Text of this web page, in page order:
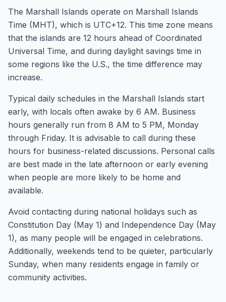
The Marshall Islands operate on Marshall Islands
Time (MHT), which is UTC+12. This time zone means
that the islands are 12 hours ahead of Coordinated
Universal Time, and during daylight savings time in
some regions like the U.S., the time difference may
increase.
Typical daily schedules in the Marshall Islands start
early, with locals often awake by 6 AM. Business
hours generally run from 8 AM to 5 PM, Monday
through Friday. It is advisable to call during these
hours for business-related discussions. Personal calls
are best made in the late afternoon or early evening
when people are more likely to be home and
available.
Avoid contacting during national holidays such as
Constitution Day (May 1) and Independence Day (May
1), as many people will be engaged in celebrations.
Additionally, weekends tend to be quieter, particularly
Sunday, when many residents engage in family or
community activities.